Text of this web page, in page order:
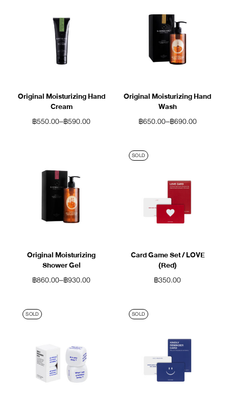
Original Moisturizing Hand
Cream
฿550.00–฿590.00
Original Moisturizing Hand
Wash
฿650.00–฿690.00
Original Moisturizing
Shower Gel
฿860.00–฿930.00
SOLD
Card Game Set / LOVE
(Red)
฿350.00
SOLD SOLD